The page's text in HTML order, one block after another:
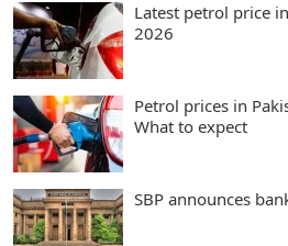
Latest petrol price
2026
Petrol prices in
What to expect
SBP announces